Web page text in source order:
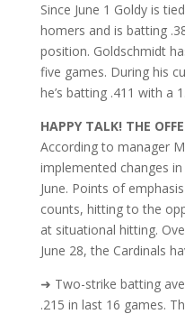
Since June 1 Goldy is
homers and is batting
position. Goldschmidt
five games. During his
he’s batting .411 with a
HAPPY TALK! THE
According to manager
implemented changes
June. Points of
counts, hitting to the
at situational hitting.
June 28, the Cardinals
➜ Two-strike batting
.215 in last 16 games.